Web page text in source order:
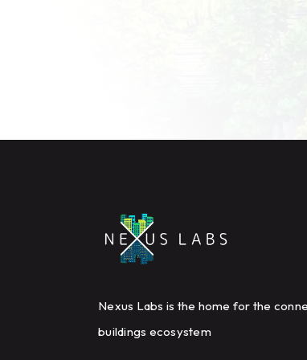
Nexus Labs is the home for the
buildings ecosystem